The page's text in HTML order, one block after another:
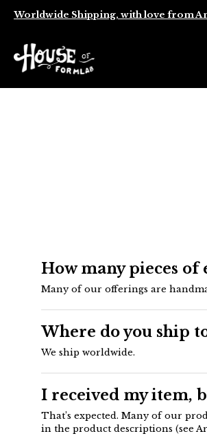
Worldwide Shipping, with love from
How many pieces of
Many of our offerings are
Where do you ship
We ship worldwide.
I received my item,
That’s expected. Many of our
in the product descriptions (see